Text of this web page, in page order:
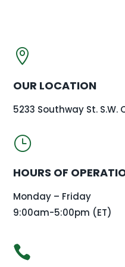

OUR LOCATION
5233 Southway St. S.W.
}
HOURS OF
Monday – Friday
9:00am-5:00pm (ET)
